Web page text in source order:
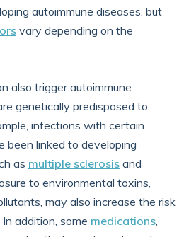
autoimmune diseases, but
vary depending on the
also trigger autoimmune
genetically predisposed to
infections with certain
been linked to developing
as multiple sclerosis and
to environmental toxins,
may also increase the risk
addition, some medications,